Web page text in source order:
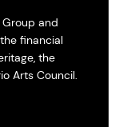
and
financial
the
Arts Council.